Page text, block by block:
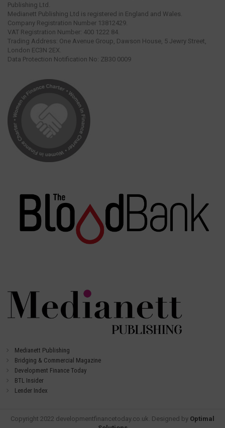
Publishing Ltd.
Medianett Publishing Ltd is registered in England and Wales.
Company Registration Number 13812429.
VAT Registration Number: 400 1222 84.
Trading Address: One Avenue Group, Dawson House, 5 Jewry Street,
London EC3N 2EX.
Data Protection Notification No: ZB30 0009
Medianett Publishing
Bridging & Commercial Magazine
Development Finance Today
BTL Insider
Lender Index
Copyright 2022 developmentfinancetoday.co.uk. Designed by Optimal